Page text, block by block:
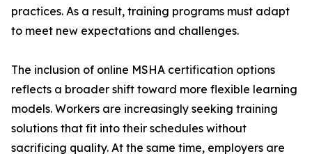
practices. As a result, training programs must adapt
to meet new expectations and challenges.
The inclusion of online MSHA certification options
reflects a broader shift toward more flexible learning
models. Workers are increasingly seeking training
solutions that fit into their schedules without
sacrificing quality. At the same time, employers are